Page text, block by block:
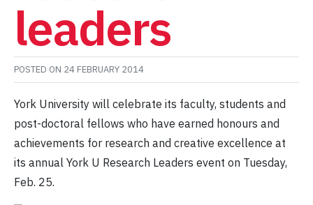
leaders
POSTED ON 24 FEBRUARY 2014
York University will celebrate its faculty, students and
post-doctoral fellows who have earned honours and
achievements for research and creative excellence at
its annual York U Research Leaders event on Tuesday,
Feb. 25.